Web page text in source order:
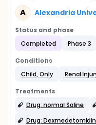
A Alexandria
Status and phase
Completed
Phase 3
Conditions
Child, Only
Renal
Treatments
Drug: normal Saline
Drug: